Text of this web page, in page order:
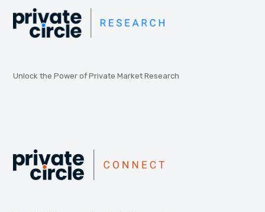
Unlock the Power of Private Market Research